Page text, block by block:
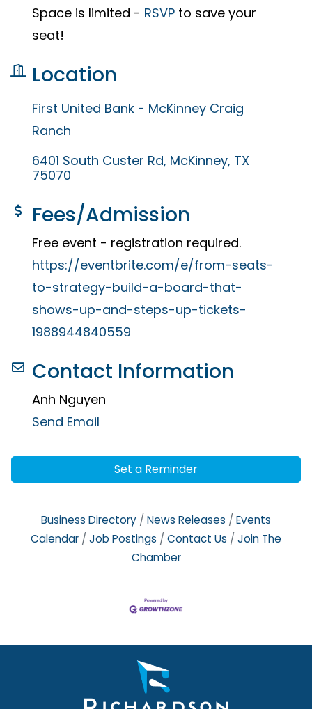
Space is limited - RSVP to save your
seat!
Location
First United Bank - McKinney Craig
Ranch
6401 South Custer Rd McKinney TX
75070
Fees/Admission
Free event - registration required.
https://eventbrite.com/e/from-seats-
to-strategy-build-a-board-that-
shows-up-and-steps-up-tickets-
1988944840559
Contact Information
Anh Nguyen
Send Email
Set a Reminder
Business Directory News Releases
Events
Calendar
Job Postings Contact Us
Join The
Chamber